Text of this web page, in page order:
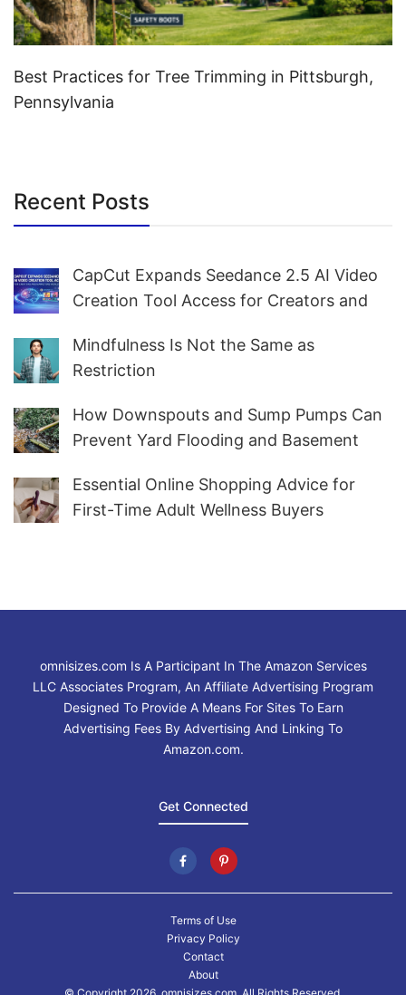
Best Practices for Tree Trimming in Pittsburgh,
Pennsylvania
Recent Posts
CapCut Expands Seedance 2.5 AI Video
Creation Tool Access for Creators and
Mindfulness Is Not the Same as
Restriction
How Downspouts and Sump Pumps Can
Prevent Yard Flooding and Basement
Essential Online Shopping Advice for
First-Time Adult Wellness Buyers
omnisizes.com Is A Participant In The Amazon Services
LLC Associates Program, An Affiliate Advertising Program
Designed To Provide A Means For Sites To Earn
Advertising Fees By Advertising And Linking To
Amazon.com.
Get Connected
Terms of Use
Privacy Policy
Contact
About